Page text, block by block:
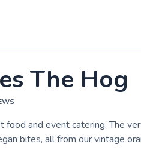
The Hog
food and event catering. The
bites, all from our vintage